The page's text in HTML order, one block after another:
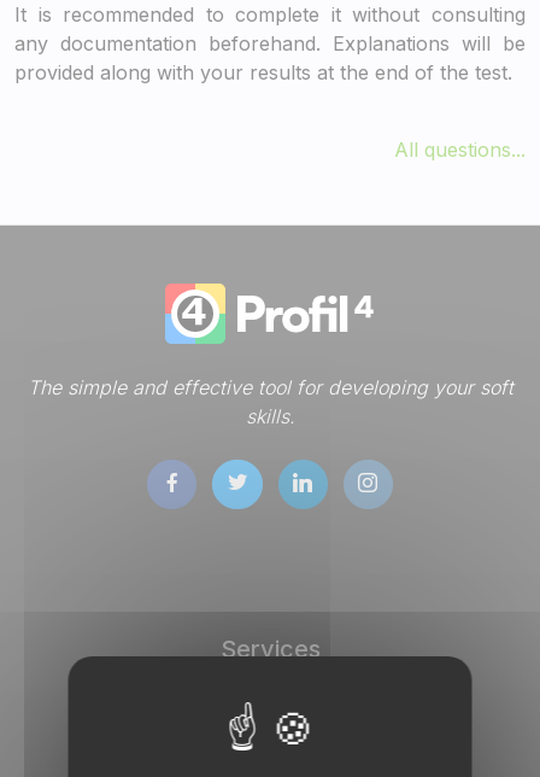
It is recommended to complete it without consulting
any documentation beforehand. Explanations will be
provided along with your results at the end of the test.
All questions...
The simple and effective tool for developing your soft
skills.
Services
DISC tests
Store